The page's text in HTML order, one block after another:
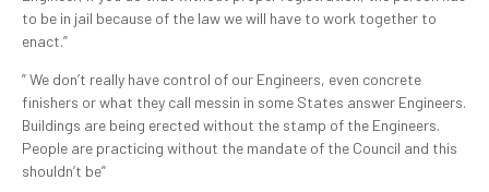
to be in jail because of the law we will have to work together to
enact.”
” We don’t really have control of our Engineers, even concrete
finishers or what they call messin in some States answer Engineers.
Buildings are being erected without the stamp of the Engineers.
People are practicing without the mandate of the Council and this
shouldn’t be”